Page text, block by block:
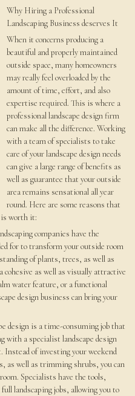
Why Hiring a Professional
Landscaping Business deserves It
When it concerns producing a
beautiful and properly maintained
outside space, many homeowners
may really feel overloaded by the
amount of time, effort, and also
expertise required. This is where a
professional landscape design firm
can make all the difference. Working
with a team of specialists to take
care of your landscape design needs
can give a large range of benefits as
well as guarantee that your outside
area remains sensational all year
round. Here are some reasons that
is worth it:
companies have the
for to transform your outside room
of plants, trees, as well as
cohesive as well as visually attractive
water feature, or a functional
design business can bring your
design is a time-consuming job that
with a specialist landscape design
Instead of investing your weekend
as well as trimming shrubs, you can
Specialists have the tools,
landscaping jobs, allowing you to